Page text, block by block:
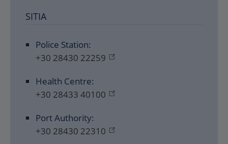
SITIA
Police Station:
+30 28430 22259
Health Centre:
+30 28433 40100
Port Authority:
+30 28430 22310